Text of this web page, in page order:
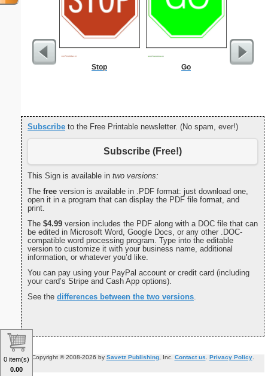
Stop Go US
Subscribe to the Free Printable newsletter. (No spam, ever!)
Subscribe (Free!)
This Sign is available in two versions:
The free version is available in .PDF format: just download one,
open it in a program that can display the PDF file format, and
print.
The $4.99 version includes the PDF along with a DOC file that can
be edited in Microsoft Word, Google Docs, or any other .DOC-
compatible word processing program. Type into the editable
version to customize it with your business name, additional
information, or whatever you’d like.
You can pay using your PayPal account or credit card (including
your card’s Stripe and Cash App options).
See the differences between the two versions.
Copyright © 2008-2026 by Savetz Publishing, Inc. Contact us Privacy Policy.
0 item(s)
0.00